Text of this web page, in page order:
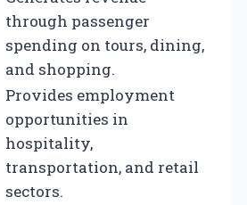
through passenger
spending on tours, dining,
and shopping.
Provides employment
opportunities in
hospitality,
transportation, and retail
sectors.